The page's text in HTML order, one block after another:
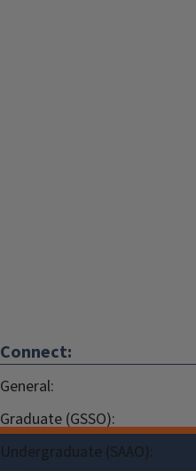
Connect:
General:
Graduate (GSSO):
Undergraduate (SAAO):